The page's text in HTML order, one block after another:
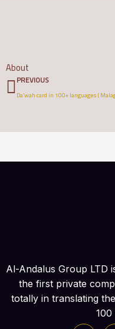
About
Prev
PREVIOUS
Da’wah card in 100+ languages (
Al-Andalus Group LTD
the first private
totally in translating
100